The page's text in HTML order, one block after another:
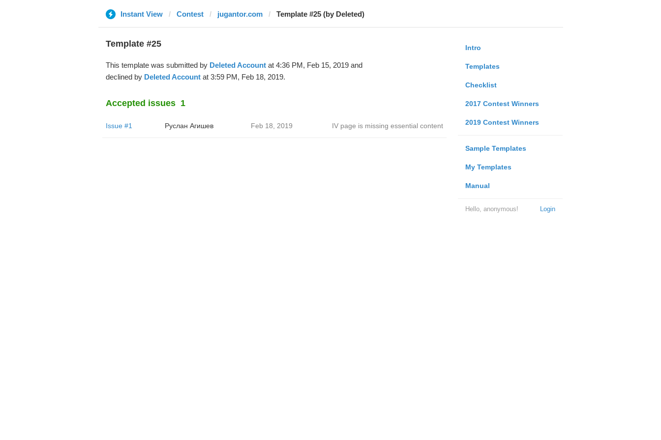
Instant View Contest jugantor.com Template #25 (by Deleted)
Intro
Templates
Checklist
2017 Contest Winners
2019 Contest Winners
Sample Templates
My Templates
Manual
Login
Hello, anonymous!
Template #25
This template was submitted by Deleted Accountat 4:36 PM, Feb 15, 2019 and
declined by Deleted Accountat 3:59 PM, Feb 18, 2019.
Accepted issues 1
Issue #1 Руслан Агишев Feb 18, 2019 IV page is missing essential content